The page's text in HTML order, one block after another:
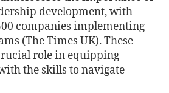
development, with
companies implementing
(The Times UK). These
role in equipping
the skills to navigate